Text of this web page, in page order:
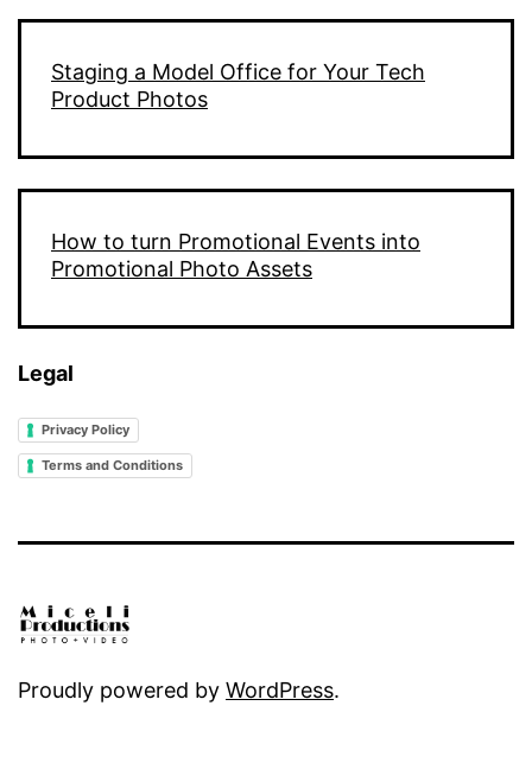
Staging a Model Office for Your Tech
Product Photos
How to turn Promotional Events into
Promotional Photo Assets
Legal
Privacy Policy
Terms and Conditions
Proudly powered by WordPress.